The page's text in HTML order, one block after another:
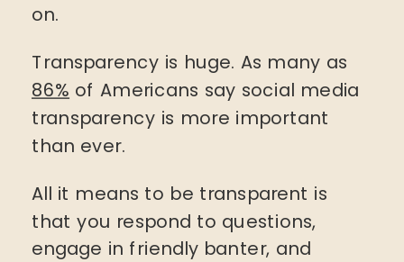
on.
Transparency is huge. As many as
86% of Americans say social media
transparency is more important
than ever.
All it means to be transparent is
that you respond to questions,
engage in friendly banter, and